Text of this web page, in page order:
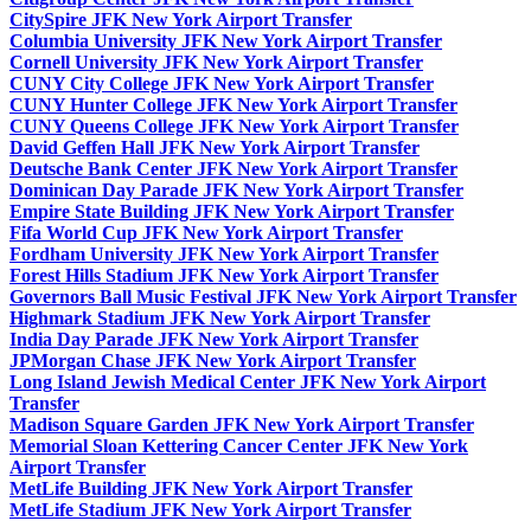
CitySpire JFK New York Airport Transfer
Columbia University JFK New York Airport Transfer
Cornell University JFK New York Airport Transfer
CUNY City College JFK New York Airport Transfer
CUNY Hunter College JFK New York Airport Transfer
CUNY Queens College JFK New York Airport Transfer
David Geffen Hall JFK New York Airport Transfer
Deutsche Bank Center JFK New York Airport Transfer
Dominican Day Parade JFK New York Airport Transfer
Empire State Building JFK New York Airport Transfer
Fifa World Cup JFK New York Airport Transfer
Fordham University JFK New York Airport Transfer
Forest Hills Stadium JFK New York Airport Transfer
Governors Ball Music Festival JFK New York Airport Transfer
Highmark Stadium JFK New York Airport Transfer
India Day Parade JFK New York Airport Transfer
JPMorgan Chase JFK New York Airport Transfer
Long Island Jewish Medical Center JFK New York Airport
Transfer
Madison Square Garden JFK New York Airport Transfer
Memorial Sloan Kettering Cancer Center JFK New York
Airport Transfer
MetLife Building JFK New York Airport Transfer
MetLife Stadium JFK New York Airport Transfer